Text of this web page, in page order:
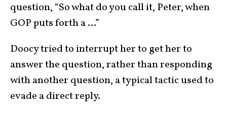
question, “So what do you call it, Peter, when
GOP puts forth a …”
Doocy tried to interrupt her to get her to
answer the question, rather than responding
with another question, a typical tactic used to
evade a direct reply.